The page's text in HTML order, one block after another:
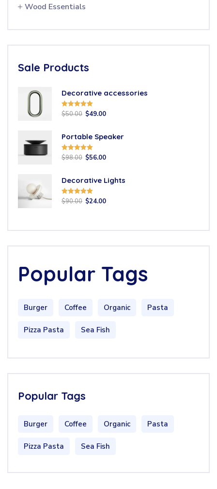
Wood Essentials
Sale Products
Decorative accessories
Rated5.00
out of 5
$50.00 $49.00
Portable Speaker
Rated5.00
out of 5
$98.00 $56.00
Decorative Lights
Rated5.00
out of 5
$90.00 $24.00
Popular Tags
Burger Coffee Organic Pasta
Pizza Pasta Sea Fish
Popular Tags
Burger Coffee Organic Pasta
Pizza Pasta Sea Fish